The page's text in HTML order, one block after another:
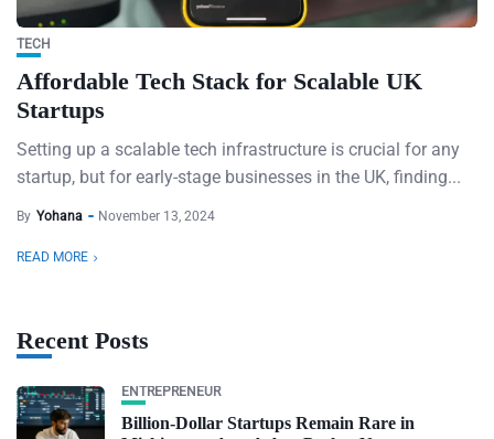
TECH
Affordable Tech Stack for Scalable UK
Startups
Setting up a scalable tech infrastructure is crucial for any
startup, but for early-stage businesses in the UK, finding...
By Yohana November 13, 2024
READ MORE
Recent Posts
ENTREPRENEUR
Billion-Dollar Startups Remain Rare in